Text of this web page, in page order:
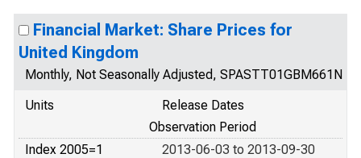
Financial Market: Share Prices for
United Kingdom
Monthly, Not Seasonally Adjusted, SPASTT01GBM661N
Units
Release Dates
Observation Period
Index 2005=1
2013-06-03 to 2013-09-30